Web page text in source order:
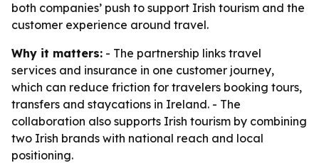
both companies’ push to support Irish tourism and the
customer experience around travel.
Why it matters: - The partnership links travel
services and insurance in one customer journey,
which can reduce friction for travelers booking tours,
transfers and staycations in Ireland. - The
collaboration also supports Irish tourism by combining
two Irish brands with national reach and local
positioning.